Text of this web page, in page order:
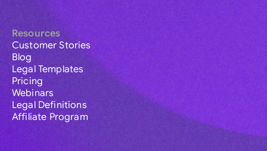
Resources
Customer Stories
Blog
Legal Templates
Pricing
Webinars
Legal Definitions
Affiliate Program